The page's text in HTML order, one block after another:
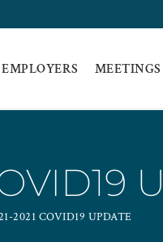
EMPLOYERS
2021 COVID19 UPDATE